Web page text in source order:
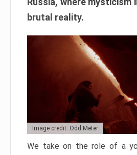
brutal reality.
Image credit: Odd Meter
We take on the role of a